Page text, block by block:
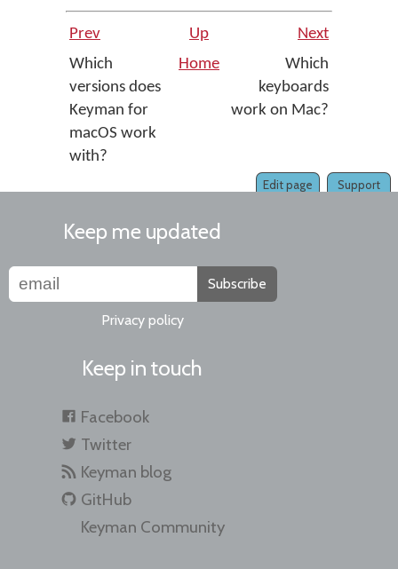
Prev Up
Next
Which
versions does
Keyman for
macOS work
with?
Home
Which
keyboards
work on Mac?
Support
Edit page
Keep me updated
Subscribe
Privacy policy
Keep in touch
Facebook
Twitter
Keyman blog
GitHub
Keyman Community